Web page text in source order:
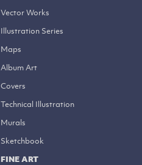
Vector Works
Illustration Series
Maps
Album Art
Covers
Technical Illustration
Murals
Sketchbook
FINE ART